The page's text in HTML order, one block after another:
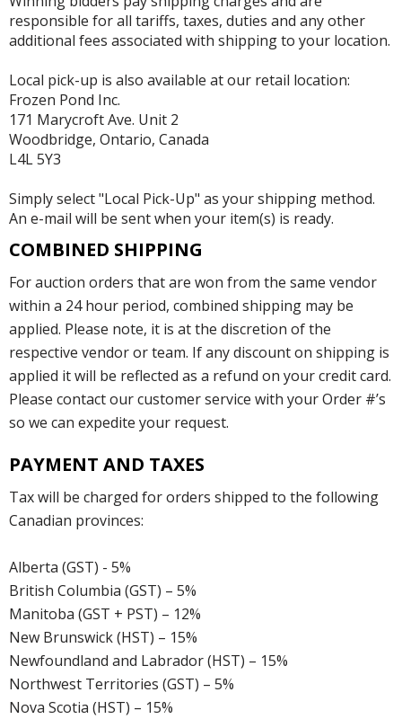
responsible for all tariffs, taxes, duties and any other
additional fees associated with shipping to your location.
Local pick-up is also available at our retail location:
Frozen Pond Inc.
171 Marycroft Ave. Unit 2
Woodbridge, Ontario, Canada
L4L 5Y3
Simply select "Local Pick-Up" as your shipping method.
An e-mail will be sent when your item(s) is ready.
COMBINED SHIPPING
For auction orders that are won from the same vendor
within a 24 hour period, combined shipping may be
applied. Please note, it is at the discretion of the
respective vendor or team. If any discount on shipping is
applied it will be reflected as a refund on your credit card.
Please contact our customer service with your Order #’s
so we can expedite your request.
PAYMENT AND TAXES
Tax will be charged for orders shipped to the following
Canadian provinces:
Alberta (GST) - 5%
British Columbia (GST) – 5%
Manitoba (GST + PST) – 12%
New Brunswick (HST) – 15%
Newfoundland and Labrador (HST) – 15%
Northwest Territories (GST) – 5%
Nova Scotia (HST) – 15%